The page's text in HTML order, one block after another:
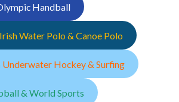
Handball
Water Polo & Canoe Polo
Hockey & Surfing
& World Sports